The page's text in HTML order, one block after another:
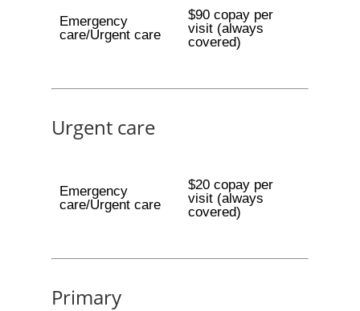
Emergency
care/Urgent care
$90 copay per
visit (always
covered)
Urgent care
Emergency
care/Urgent care
$20 copay per
visit (always
covered)
Primary